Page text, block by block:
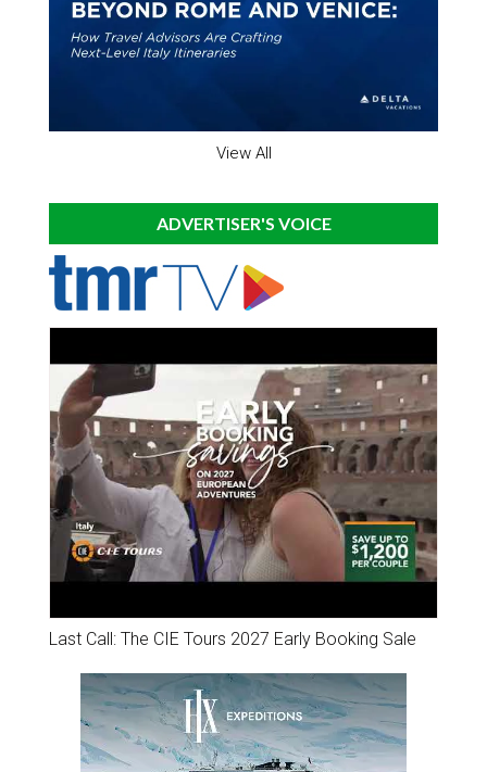
View All
ADVERTISER'S VOICE
Last Call: The CIE Tours 2027 Early Booking Sale